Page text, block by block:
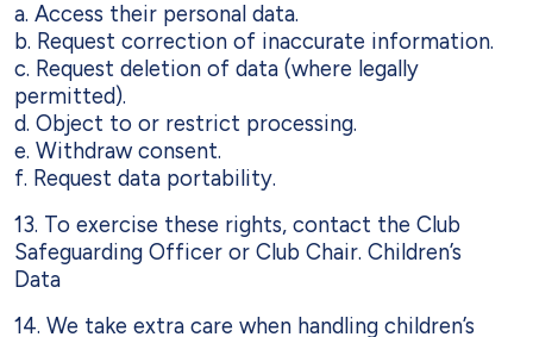
a. Access their personal data.
b. Request correction of inaccurate information.
c. Request deletion of data (where legally
permitted).
d. Object to or restrict processing.
e. Withdraw consent.
f. Request data portability.
13. To exercise these rights, contact the Club
Safeguarding Officer or Club Chair. Children’s
Data
14. We take extra care when handling children’s